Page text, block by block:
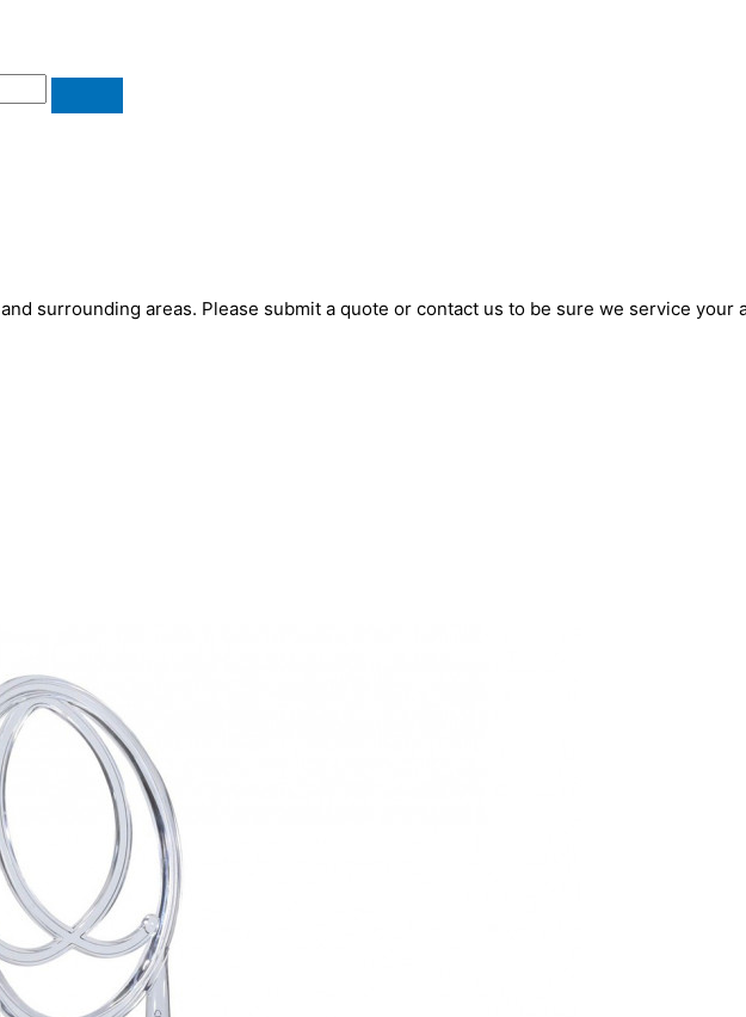
and surrounding areas. Please submit a quote or contact us to be sure we service your